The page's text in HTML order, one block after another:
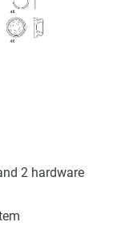
2 hardware